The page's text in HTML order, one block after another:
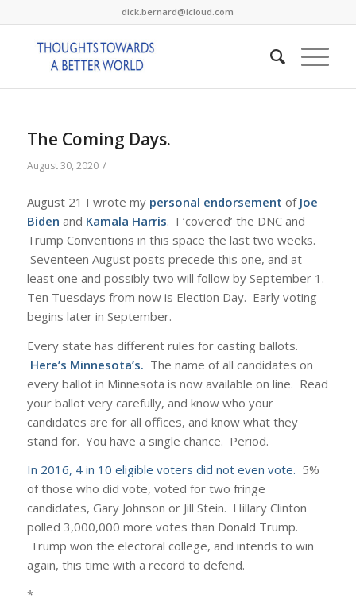
dick.bernard@icloud.com
The Coming Days.
August 30, 2020 /
August 21 I wrote my personal endorsement of Joe
Biden and Kamala Harris. I ‘covered’ the DNC and
Trump Conventions in this space the last two weeks.
Seventeen August posts precede this one, and at
least one and possibly two will follow by September 1.
Ten Tuesdays from now is Election Day. Early voting
begins later in September.
Every state has different rules for casting ballots.
Here’s Minnesota’s. The name of all candidates on
every ballot in Minnesota is now available on line. Read
your ballot very carefully, and know who your
candidates are for all offices, and know what they
stand for. You have a single chance. Period.
In 2016, 4 in 10 eligible voters did not even vote. 5%
of those who did vote, voted for two fringe
candidates, Gary Johnson or Jill Stein. Hillary Clinton
polled 3,000,000 more votes than Donald Trump.
Trump won the electoral college, and intends to win
again, this time with a record to defend.
*